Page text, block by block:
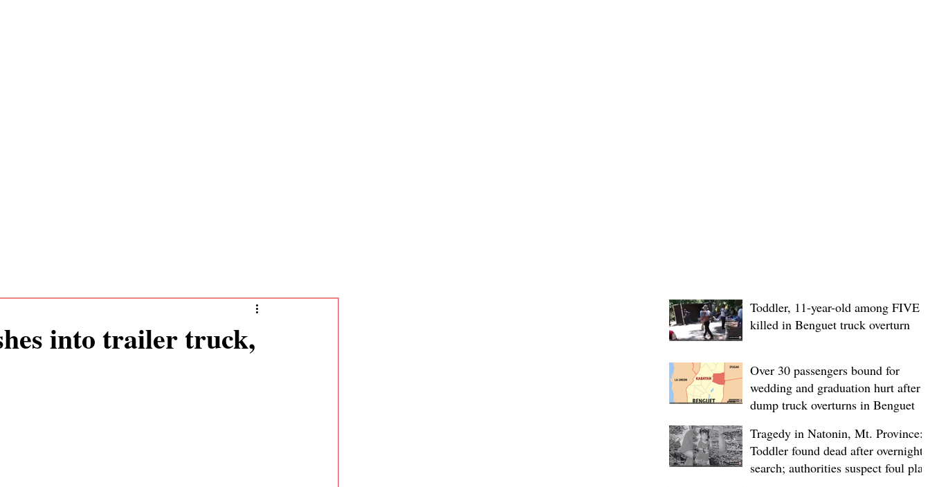
into trailer truck,
Toddler, 11-year-old among FIVE
killed in Benguet truck overturn
Over 30 passengers bound for
wedding and graduation hurt after
dump truck overturns in Benguet
Tragedy in Natonin, Mt. Province:
Toddler found dead after overnight
search; authorities suspect foul play